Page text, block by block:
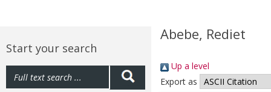
Start your search
Abebe, Rediet
Up a level
Export as